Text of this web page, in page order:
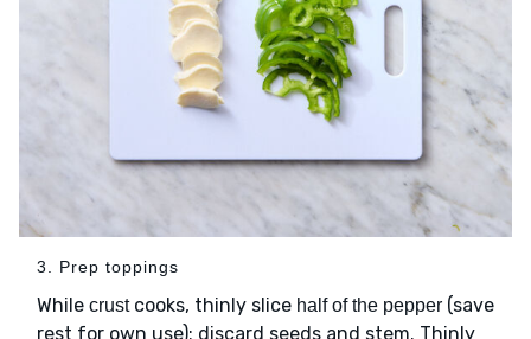
3. Prep toppings
While crustcooks, thinly slice half of the pepper (save
rest for own use); discard seeds and stem. Thinly